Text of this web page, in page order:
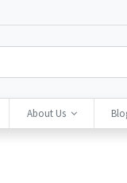
About Us